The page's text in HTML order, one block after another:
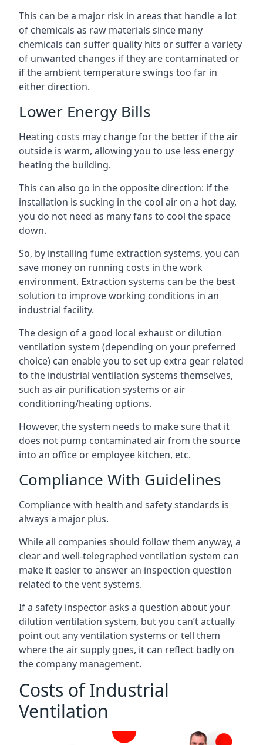
This can be a major risk in areas that handle a lot
of chemicals as raw materials since many
chemicals can suffer quality hits or suffer a variety
of unwanted changes if they are contaminated or
if the ambient temperature swings too far in
either direction.
Lower Energy Bills
Heating costs may change for the better if the air
outside is warm, allowing you to use less energy
heating the building.
This can also go in the opposite direction: if the
installation is sucking in the cool air on a hot day,
you do not need as many fans to cool the space
down.
So, by installing fume extraction systems, you can
save money on running costs in the work
environment. Extraction systems can be the best
solution to improve working conditions in an
industrial facility.
The design of a good local exhaust or dilution
ventilation system (depending on your preferred
choice) can enable you to set up extra gear related
to the industrial ventilation systems themselves,
such as air purification systems or air
conditioning/heating options.
However, the system needs to make sure that it
does not pump contaminated air from the source
into an office or employee kitchen, etc.
Compliance With Guidelines
Compliance with health and safety standards is
always a major plus.
While all companies should follow them anyway, a
clear and well-telegraphed ventilation system can
make it easier to answer an inspection question
related to the vent systems.
If a safety inspector asks a question about your
dilution ventilation system, but you can’t actually
point out any ventilation systems or tell them
where the air supply goes, it can reflect badly on
the company management.
Costs of Industrial
Ventilation